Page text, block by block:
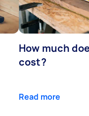
How much
cost?
Read more